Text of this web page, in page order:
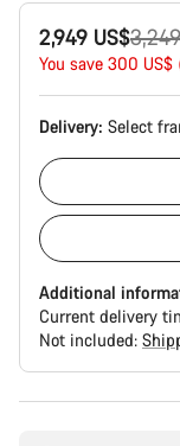
2,949 US$
Original
price
You save 300 US$
Delivery: Select
Additional
Current delivery
Not included: